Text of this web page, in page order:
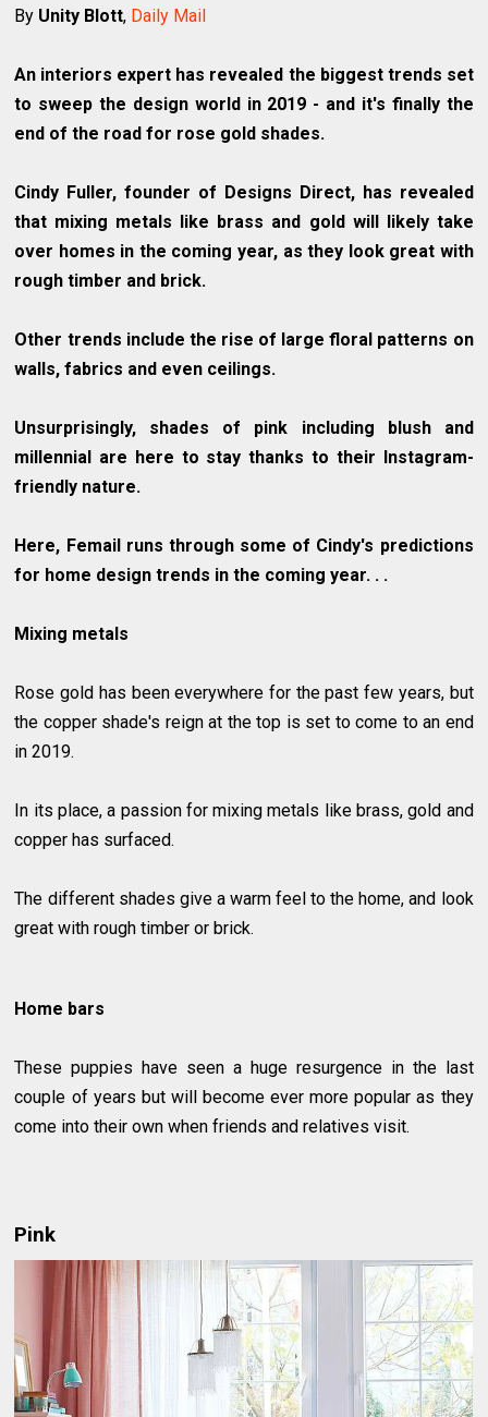
By Unity Blott, Daily Mail
An interiors expert has revealed the biggest trends set
to sweep the design world in 2019 - and it's finally the
end of the road for rose gold shades.
Cindy Fuller, founder of Designs Direct, has revealed
that mixing metals like brass and gold will likely take
over homes in the coming year, as they look great with
rough timber and brick.
Other trends include the rise of large floral patterns on
walls, fabrics and even ceilings.
Unsurprisingly, shades of pink including blush and
millennial are here to stay thanks to their Instagram-
friendly nature.
Here, Femail runs through some of Cindy's predictions
for home design trends in the coming year. . .
Mixing metals
Rose gold has been everywhere for the past few years, but
the copper shade's reign at the top is set to come to an end
in 2019.
In its place, a passion for mixing metals like brass, gold and
copper has surfaced.
The different shades give a warm feel to the home, and look
great with rough timber or brick.
Home bars
These puppies have seen a huge resurgence in the last
couple of years but will become ever more popular as they
come into their own when friends and relatives visit.
Pink